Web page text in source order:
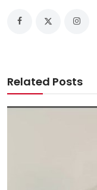
Related Posts